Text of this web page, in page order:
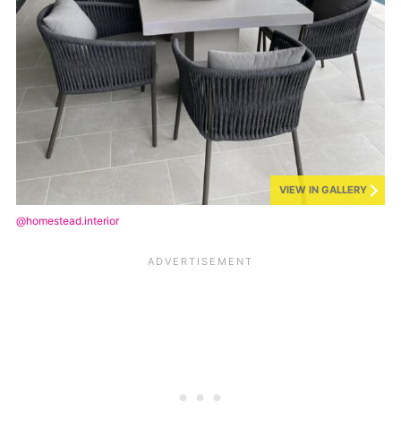
VIEW IN GALLERY
@homestead.interior